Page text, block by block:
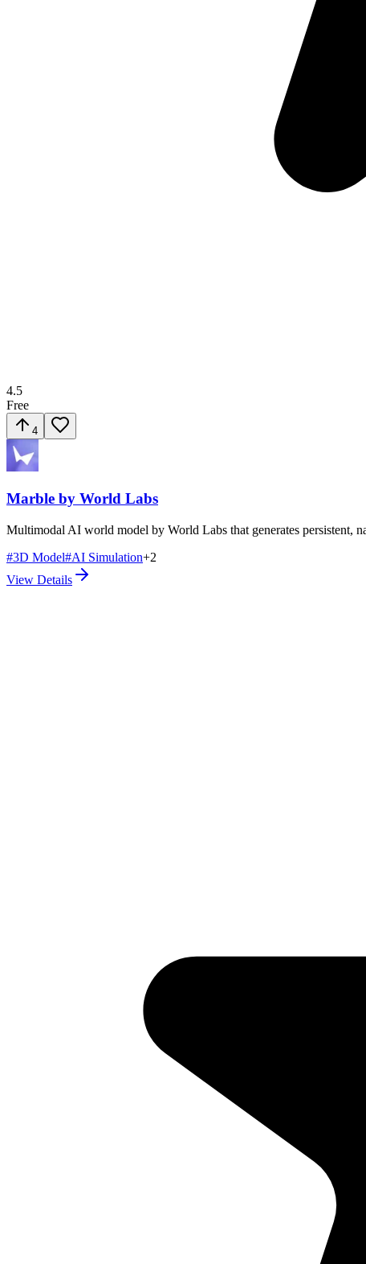
4.5
Free
4
Marble by World Labs
Multimodal AI world model by World Labs that generates persistent,
#3D Model#AI Simulation+2
View Details